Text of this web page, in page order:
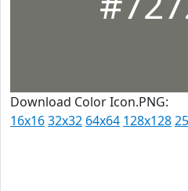
Download Color Icon.PNG:
16x1632x32 64x64 128x128